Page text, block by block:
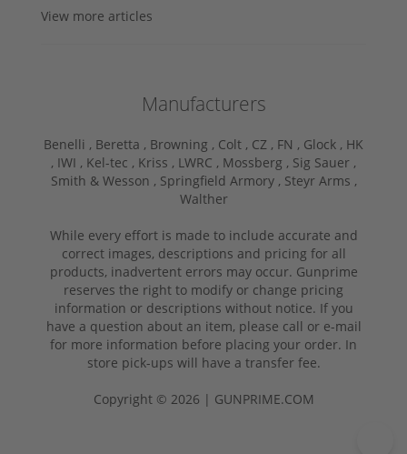
View more articles
Manufacturers
Benelli , Beretta , Browning , Colt , CZ , FN , Glock , HK
, IWI , Kel-tec , Kriss , LWRC , Mossberg , Sig Sauer ,
Smith & Wesson , Springfield Armory , Steyr Arms ,
Walther
While every effort is made to include accurate and
correct images, descriptions and pricing for all
products, inadvertent errors may occur. Gunprime
reserves the right to modify or change pricing
information or descriptions without notice. If you
have a question about an item, please call or e-mail
for more information before placing your order. In
store pick-ups will have a transfer fee.
Copyright © 2026 | GUNPRIME.COM